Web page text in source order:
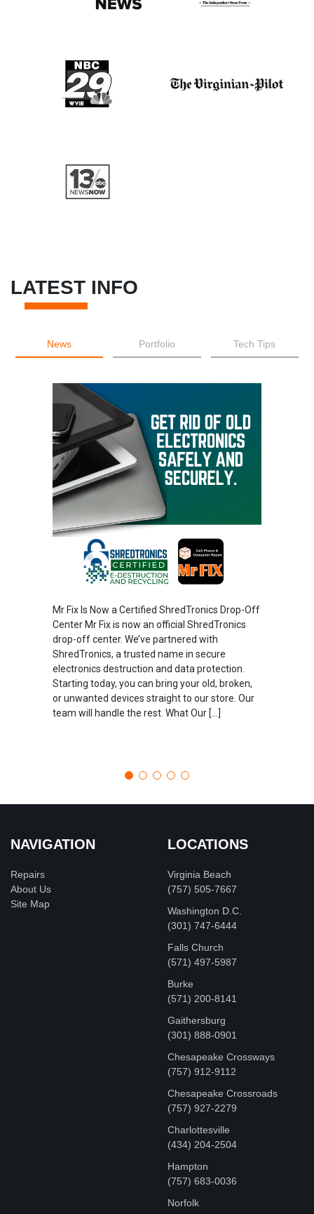
LATEST INFO
News Portfolio Tech Tips
Mr Fix Is Now a Certified ShredTronics Drop-Off
Center Mr Fix is now an official ShredTronics
drop-off center. We’ve partnered with
ShredTronics, a trusted name in secure
electronics destruction and data protection.
Starting today, you can bring your old, broken,
or unwanted devices straight to our store. Our
team will handle the rest. What Our […]
NAVIGATION
Repairs
About Us
Site Map
LOCATIONS
Virginia Beach
(757) 505-7667
Washington D.C.
‪(301) 747-6444
Falls Church
(571) 497-5987
Burke
(571) 200-8141
Gaithersburg
(301) 888-0901
Chesapeake Crossways
(757) 912-9112
Chesapeake Crossroads
(757) 927-2279
Charlottesville
‪(434) 204-2504
Hampton
(757) 683-0036
Norfolk